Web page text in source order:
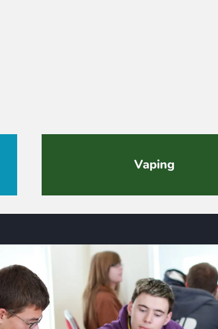
Vaping